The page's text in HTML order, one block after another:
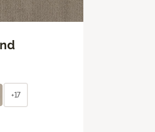
+17